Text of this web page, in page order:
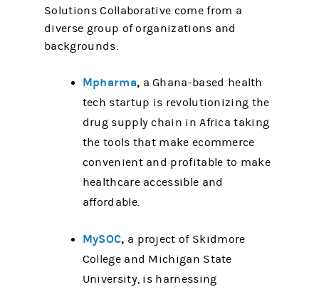
Solutions Collaborative come from a
diverse group of organizations and
backgrounds:
Mpharma, a Ghana-based health
tech startup is revolutionizing the
drug supply chain in Africa taking
the tools that make ecommerce
convenient and profitable to make
healthcare accessible and
affordable.
MySOC, a project of Skidmore
College and Michigan State
University, is harnessing